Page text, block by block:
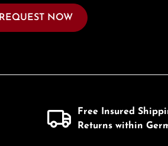
REQUEST NOW
Free Insured
Returns within